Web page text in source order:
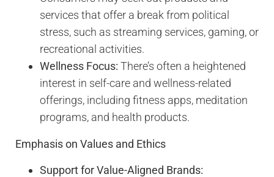
services that offer a break from political
stress, such as streaming services, gaming, or
recreational activities.
Wellness Focus: There’s often a heightened
interest in self-care and wellness-related
offerings, including fitness apps, meditation
programs, and health products.
Emphasis on Values and Ethics
Support for Value-Aligned Brands: